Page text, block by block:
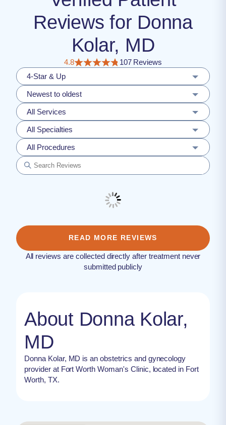
Reviews for Donna
Kolar, MD
4.8
107 Reviews
4-Star & Up
Newest to oldest
All Services
All Specialties
All Procedures
READ MORE REVIEWS
All reviews are collected directly after treatment never
submitted publicly
About Donna Kolar,
MD
Donna Kolar, MD is an obstetrics and gynecology
provider at Fort Worth Woman's Clinic, located in Fort
Worth, TX.